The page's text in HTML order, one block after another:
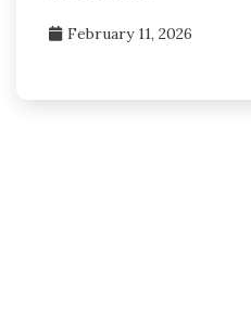
February 11, 2026